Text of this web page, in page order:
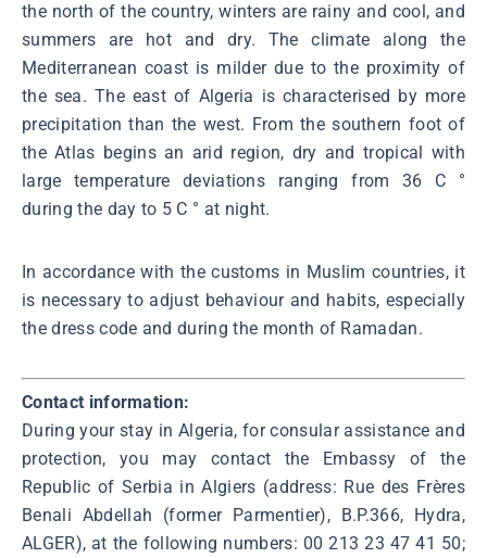
the north of the country, winters are rainy and cool, and
summers are hot and dry. The climate along the
Mediterranean coast is milder due to the proximity of
the sea. The east of Algeria is characterised by more
precipitation than the west. From the southern foot of
the Atlas begins an arid region, dry and tropical with
large temperature deviations ranging from 36 C °
during the day to 5 C ° at night.
In accordance with the customs in Muslim countries, it
is necessary to adjust behaviour and habits, especially
the dress code and during the month of Ramadan.
Contact information:
During your stay in Algeria, for consular assistance and
protection, you may contact the Embassy of the
Republic of Serbia in Algiers (address: Rue des Frères
Benali Abdellah (former Parmentier), B.P.366, Hydra,
ALGER), at the following numbers: 00 213 23 47 41 50;